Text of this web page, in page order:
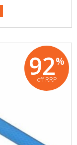
92%
off RRP